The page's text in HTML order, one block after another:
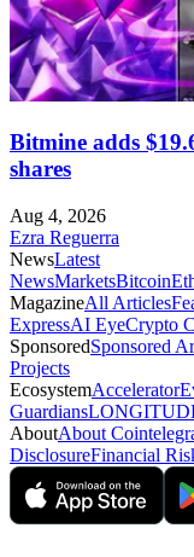
Bitmine adds
shares
Aug 4, 2026
Ezra Reguerra
NewsLatest
NewsMarketsBitcoin
MagazineAll Articles
ExpressAI EyeCrypto
SponsoredSponsored
Projects
EcosystemAccelerator
Guardians
AboutAbout
DisclosureFinancial